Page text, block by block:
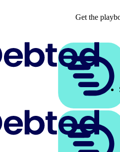
Get the